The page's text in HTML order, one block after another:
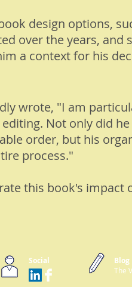
design options,
over the years, and
a context for his
wrote, "I am
Not only did
order, but his
process."
this book's impact
Social Blog
The